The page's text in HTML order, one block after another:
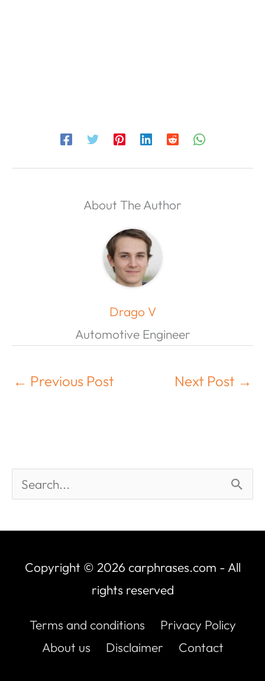
About The Author
Drago V
Automotive Engineer
← Previous Post Next Post →
Copyright © 2026 carphrases.com - All
rights reserved
Terms and conditions
Privacy Policy
About us
Disclaimer Contact